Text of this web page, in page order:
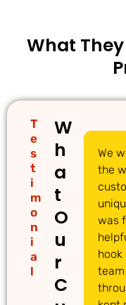
What
T
e
s
t
i
m
o
n
i
a
l
W
h
a
t
O
u
r
C
We
the
was